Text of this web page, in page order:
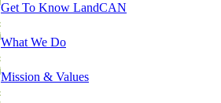
Get To Know LandCAN
What We Do
Mission & Values